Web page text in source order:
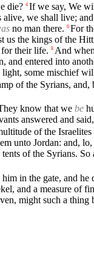
die? 4 If we say, We
we shall live;
no man there. 6 For
the kings of the
their life. 8 And
and entered into
some mischief
of the Syrians, and,
know that we be
answered and
of the
unto Jordan: and,
of the Syrians.
in the gate, and
and a measure of
might such a